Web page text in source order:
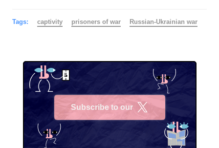
Tags: captivity prisoners of war Russian-Ukrainian war
Subscribe to our